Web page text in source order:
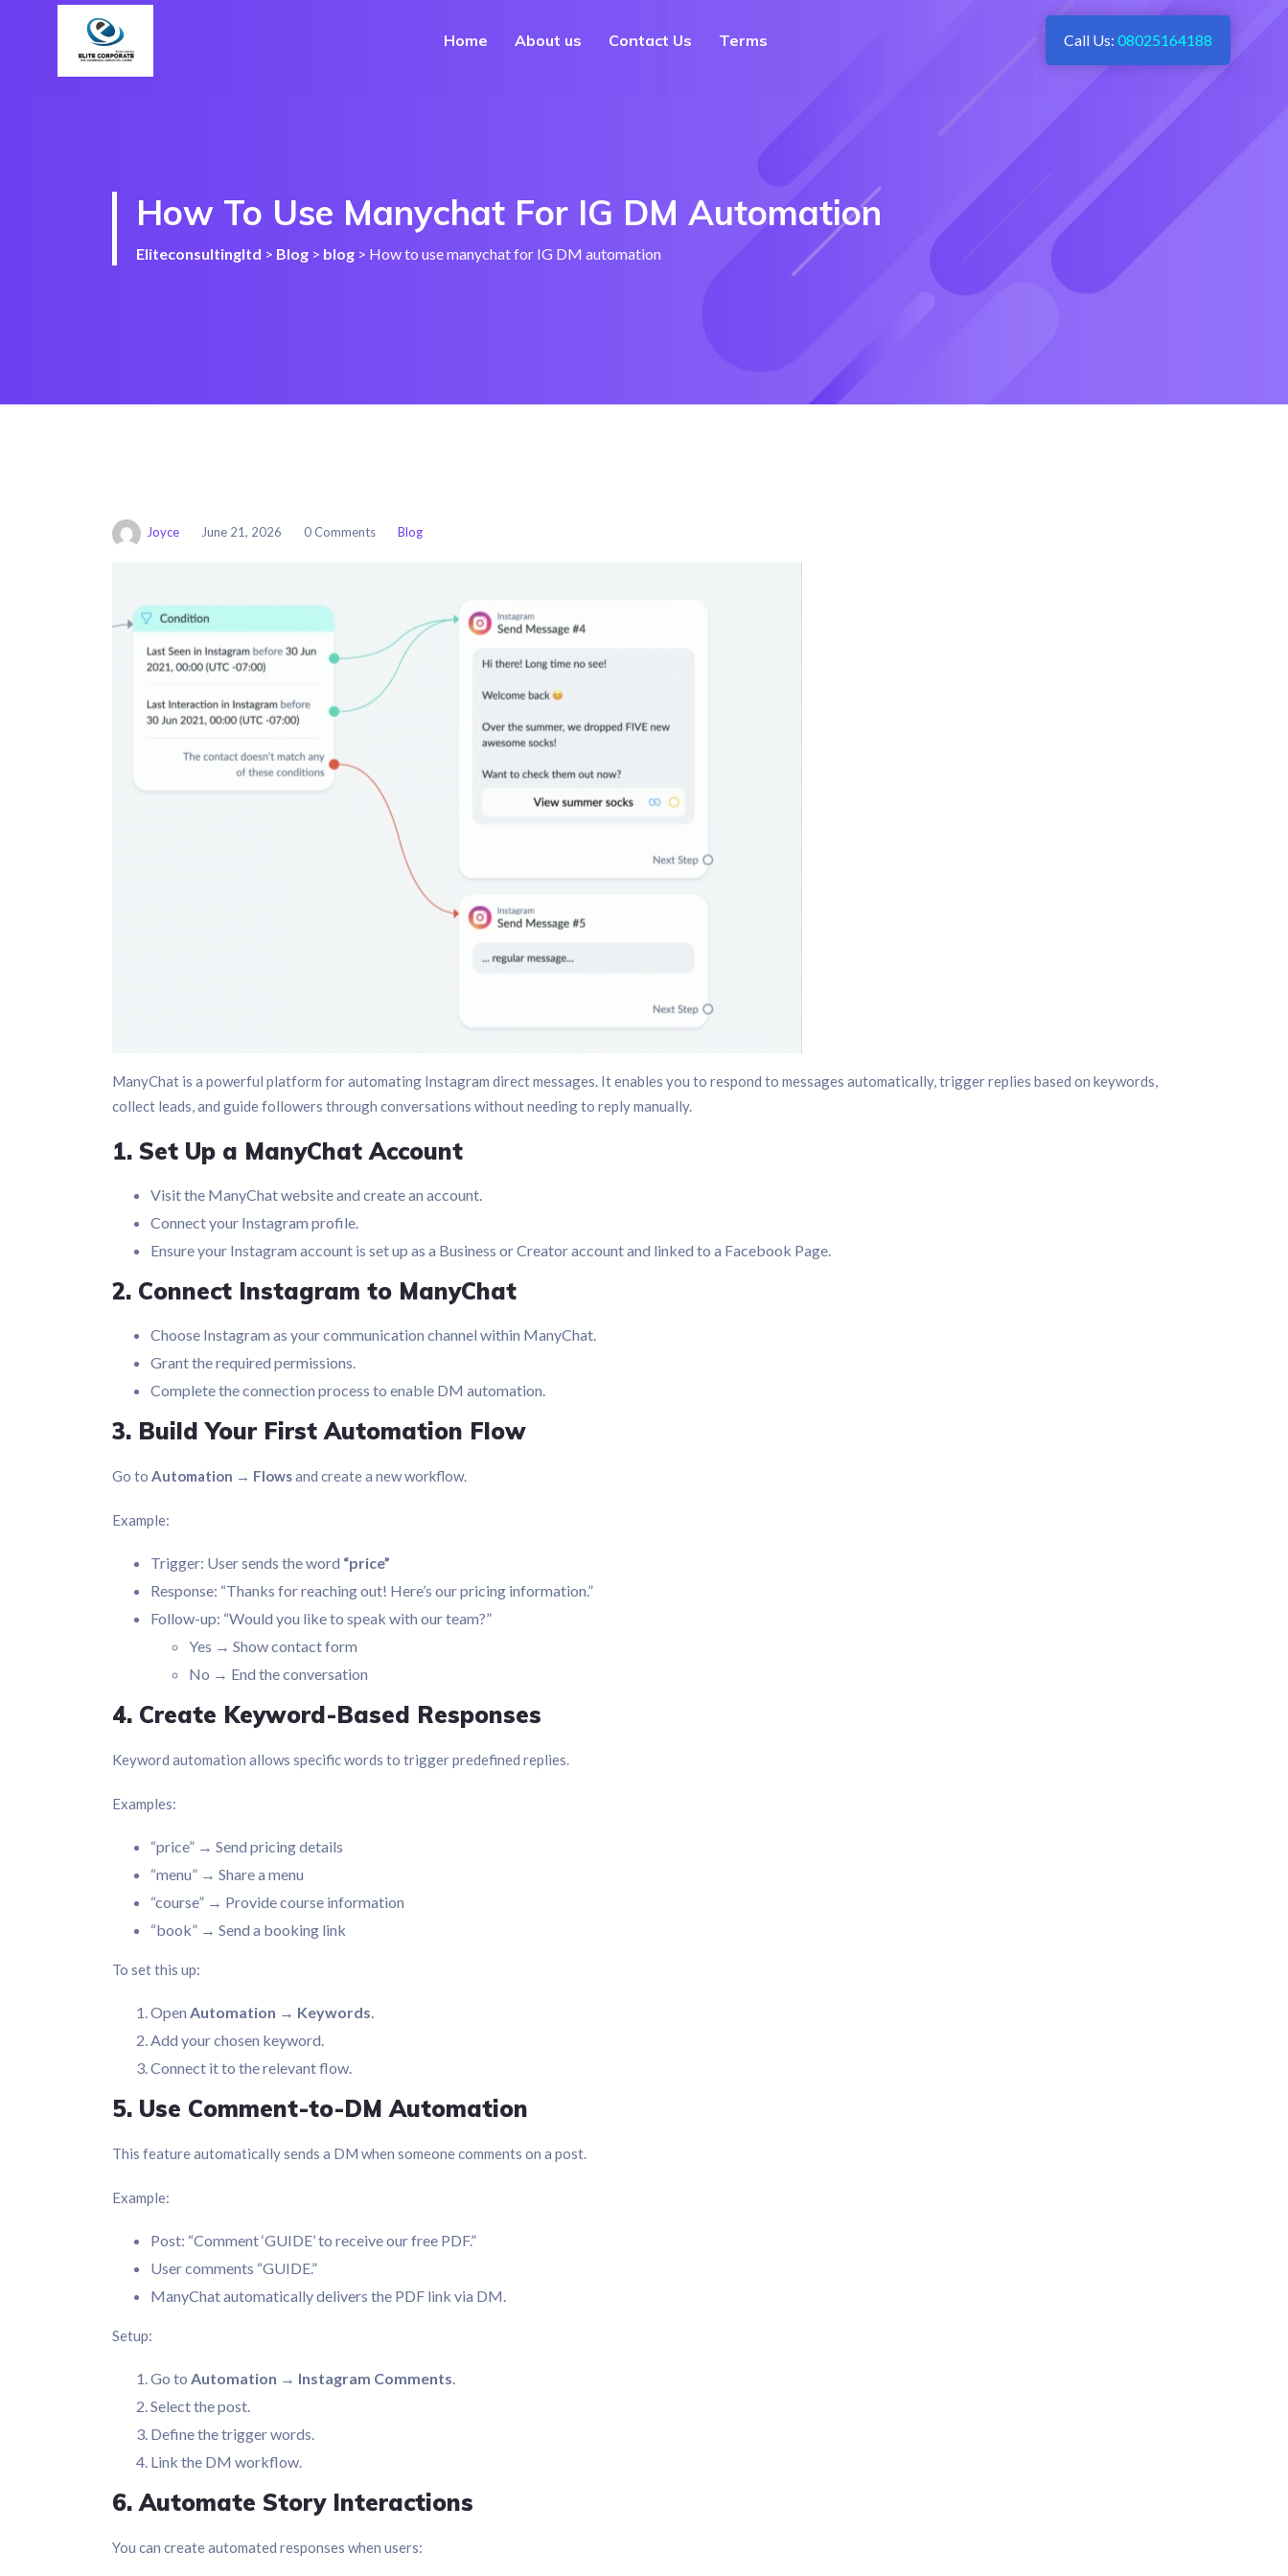
Home About us Contact Us Terms Call Us: 08025164188
How To Use Manychat For IG DM Automation
Eliteconsultingltd > Blog > blog > How to use manychat for IG DM automation
Joyce June 21, 2026 0 Comments Blog
ManyChat is a powerful platform for automating Instagram direct messages. It enables you to respond to messages automatically, trigger replies based on keywords,
collect leads, and guide followers through conversations without needing to reply manually.
1. Set Up a ManyChat Account
Visit the ManyChat website and create an account.
Connect your Instagram profile.
Ensure your Instagram account is set up as a Business or Creator account and linked to a Facebook Page.
2. Connect Instagram to ManyChat
Choose Instagram as your communication channel within ManyChat.
Grant the required permissions.
Complete the connection process to enable DM automation.
3. Build Your First Automation Flow
Go to Automation → Flowsand create a new workflow.
Example:
Trigger: User sends the word “price”
Response: “Thanks for reaching out! Here’s our pricing information.”
Follow-up: “Would you like to speak with our team?”
Yes → Show contact form
No → End the conversation
4. Create Keyword-Based Responses
Keyword automation allows specific words to trigger predefined replies.
Examples:
“price” → Send pricing details
“menu” → Share a menu
“course” → Provide course information
“book” → Send a booking link
To set this up:
Open Automation → Keywords.
Add your chosen keyword.
Connect it to the relevant flow.
5. Use Comment-to-DM Automation
This feature automatically sends a DM when someone comments on a post.
Example:
Post: “Comment ‘GUIDE’ to receive our free PDF.”
User comments “GUIDE.”
ManyChat automatically delivers the PDF link via DM.
Setup:
Go to Automation → Instagram Comments.
Select the post.
Define the trigger words.
Link the DM workflow.
6. Automate Story Interactions
You can create automated responses when users: